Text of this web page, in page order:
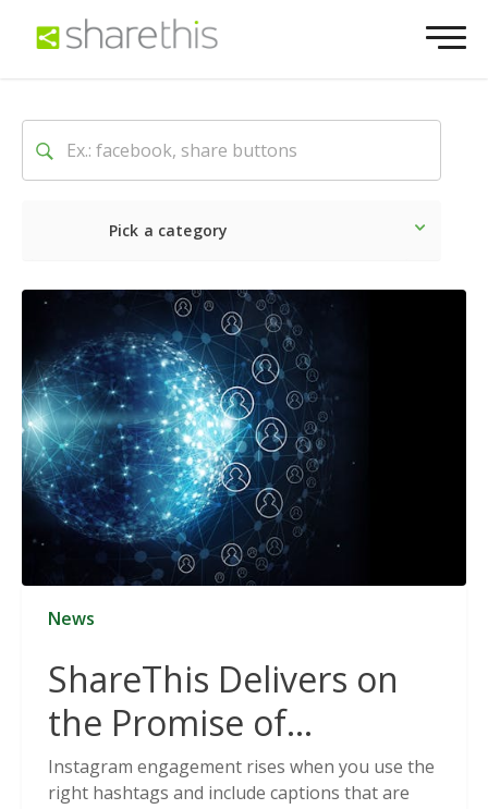
Pick a category
Latest Social
News
ShareThis Delivers on
the Promise of
Cookieless Data
Instagram engagement rises when you use the
right hashtags and include captions that are